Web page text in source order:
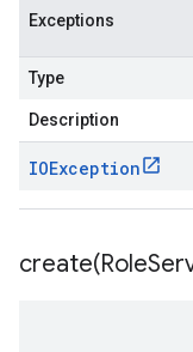
Exceptions
Type
Description
IOException
create(Role